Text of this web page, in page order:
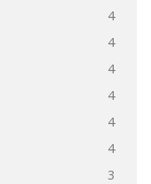
4
4
4
4
4
4
3